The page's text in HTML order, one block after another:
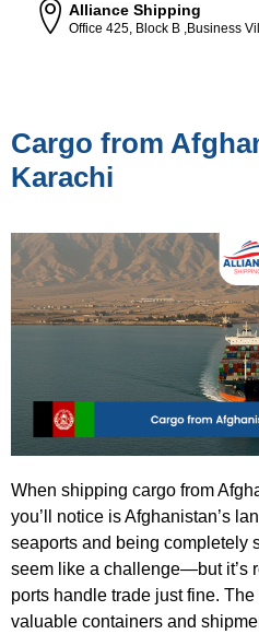
Alliance Shipping
Office 425, Block B ,Business
Cargo from
Karachi
When shipping cargo from
you’ll notice is Afghanistan’s
seaports and being completely
seem like a challenge—but it’s
ports handle trade just fine.
valuable containers and